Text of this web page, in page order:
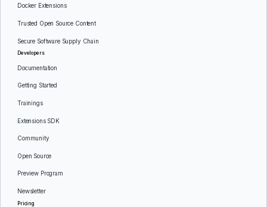
Docker Extensions
Trusted Open Source Content
Secure Software Supply Chain
Developers
Documentation
Getting Started
Trainings
Extensions SDK
Community
Open Source
Preview Program
Newsletter
Pricing